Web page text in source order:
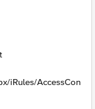
iRules/AccessCon